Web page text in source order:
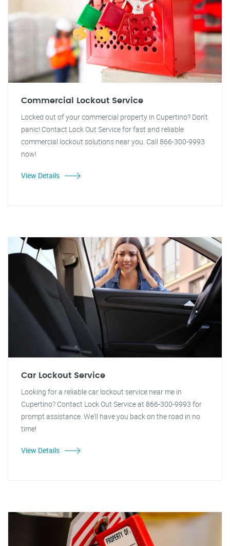
Commercial Lockout Service
Locked out of your commercial property in Cupertino? Don't
panic! Contact Lock Out Service for fast and reliable
commercial lockout solutions near you. Call 866-300-9993
now!
View Details
Car Lockout Service
Looking for a reliable car lockout service near me in
Cupertino? Contact Lock Out Service at 866-300-9993 for
prompt assistance. We'll have you back on the road in no
time!
View Details